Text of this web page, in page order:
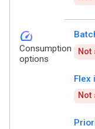
speed
Consumption
options
Not
Flex
Not